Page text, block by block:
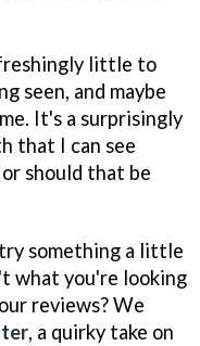
little to
seen, and maybe
It's a surprisingly
that I can see
should that be
something a little
what you're looking
reviews? We
, a quirky take on